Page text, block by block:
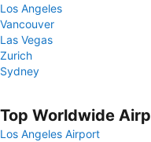
Los Angeles
Vancouver
Las Vegas
Zurich
Sydney
Top Worldwide
Los Angeles Airport